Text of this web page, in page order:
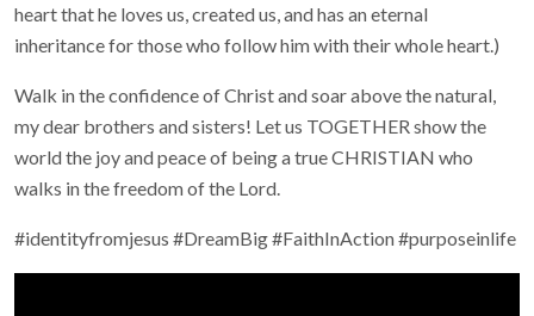
heart that he loves us, created us, and has an eternal
inheritance for those who follow him with their whole heart.)
Walk in the confidence of Christ and soar above the natural,
my dear brothers and sisters! Let us TOGETHER show the
world the joy and peace of being a true CHRISTIAN who
walks in the freedom of the Lord.
#identityfromjesus #DreamBig #FaithInAction #purposeinlife